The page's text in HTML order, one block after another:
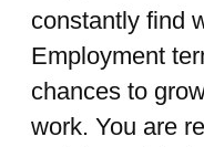
constantly find
Employment
chances to
work. You are